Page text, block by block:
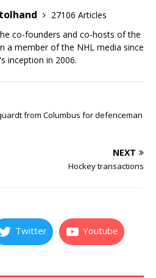
27106 Articles
co-founders and co-hosts of the
a member of the NHL media since
inception in 2006.
from Columbus for defenceman
NEXT
Hockey transactions
Twitter Youtube